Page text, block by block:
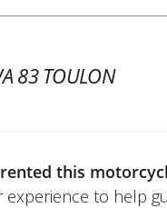
83 TOULON
this
experience to help